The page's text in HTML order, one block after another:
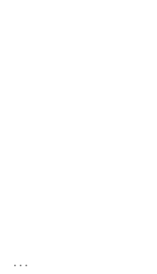
...